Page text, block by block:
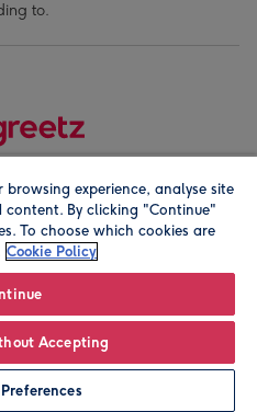
to.
company address is
browsing experience, analyse site
content. By clicking "Continue"
To choose which cookies are
Cookie Policy
Accepting